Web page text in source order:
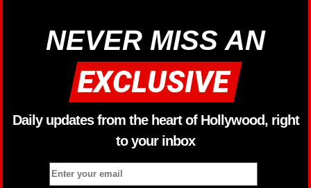
NEVER MISS AN
Daily updates from the heart of Hollywood, right
to your inbox